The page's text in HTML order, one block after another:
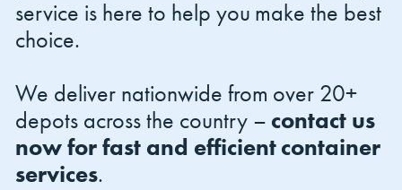
service is here to help you make the best
choice.
We deliver nationwide from over 20+
depots across the country – contact us
now for fast and efficient container
services.